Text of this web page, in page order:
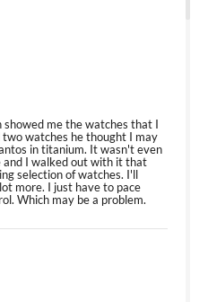
showed me the watches that I
watches he thought I may
in titanium. It wasn't even
and I walked out with it that
selection of watches. I'll
more. I just have to pace
Which may be a problem.